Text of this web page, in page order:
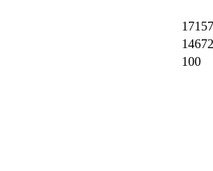
17157
14672
100